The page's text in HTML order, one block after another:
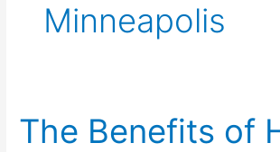
Minneapolis
The Benefits of
The
Benefits